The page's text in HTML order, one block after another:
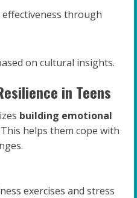
through
on cultural insights.
in Teens
building emotional
helps them cope with
exercises and stress